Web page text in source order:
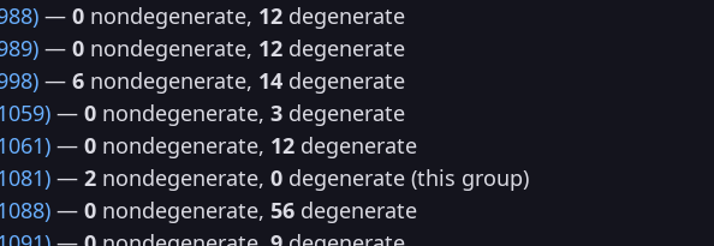
— 0 nondegenerate, 12 degenerate
— 0 nondegenerate, 12 degenerate
— 6 nondegenerate, 14 degenerate
— 0 nondegenerate, 3 degenerate
— 0 nondegenerate, 12 degenerate
— 2 nondegenerate, 0 degenerate (this group)
— 0 nondegenerate, 56 degenerate